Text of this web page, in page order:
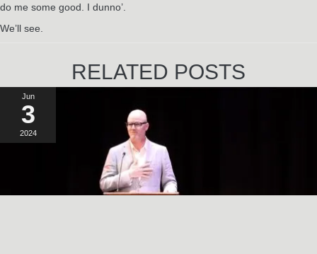
do me some good. I dunno’.
We’ll see.
RELATED POSTS
Jun
3
2024